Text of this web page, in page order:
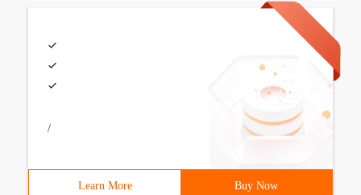
/
Learn More Buy Now